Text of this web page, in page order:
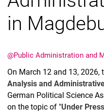
Latest news
Dates
in
@Public Administration and
On March 12 and 13, 2026,
Analysis and
German Political Science
on the topic of "Under